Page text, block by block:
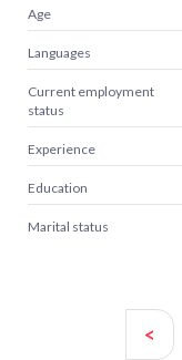
Age
Languages
Current employment
status
Experience
Education
Marital status
<